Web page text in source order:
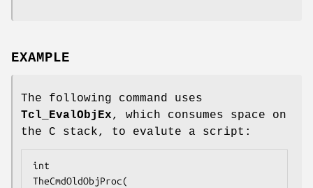
EXAMPLE
The following command uses
Tcl_EvalObjEx, which consumes space on
the C stack, to evalute a script:
TheCmdOldObjProc(